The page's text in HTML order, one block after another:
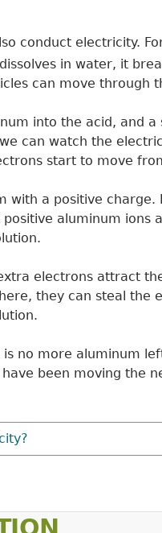
conduct electricity.
in water, it
can move through
into the acid, and
can watch the
start to move
with a positive
aluminum
electrons attract
they can steal the
is no more aluminum
been moving the